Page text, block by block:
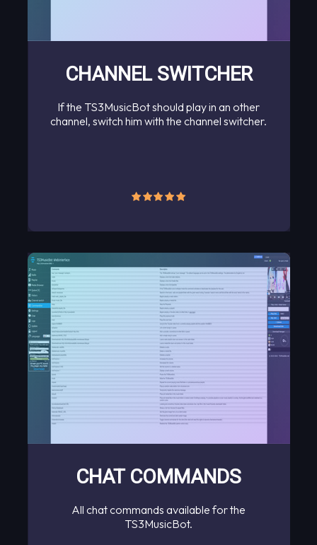
CHANNEL SWITCHER
If the TS3MusicBot should play in an other
channel, switch him with the channel switcher.
CHAT COMMANDS
All chat commands available for the
TS3MusicBot.